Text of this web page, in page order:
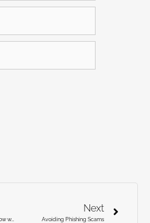
Next
Avoiding Phishing Scams